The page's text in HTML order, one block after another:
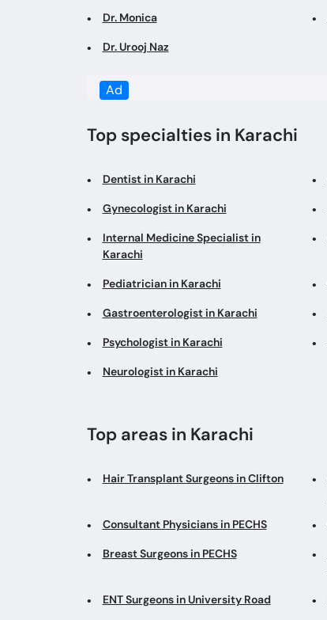
Dr. Monica
Dr. Urooj Naz
Ad
Top specialties in Karachi
Dentist in Karachi
Gynecologist in Karachi
Internal Medicine Specialist in
Karachi
Pediatrician in Karachi
Gastroenterologist in Karachi
Psychologist in Karachi
Neurologist in Karachi
Top areas in Karachi
Hair Transplant Surgeons in Clifton
Consultant Physicians in PECHS
Breast Surgeons in PECHS
ENT Surgeons in University Road